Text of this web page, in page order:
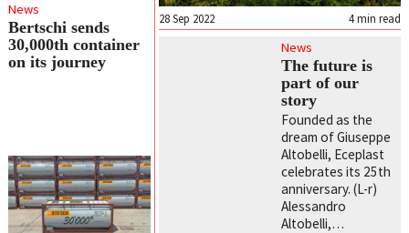
4 min read
28 Sep 2022
News
The future is
part of our
story
Founded as the
dream of Giuseppe
Altobelli, Eceplast
celebrates its 25th
anniversary. (L-r)
Alessandro
Altobelli,…
News
Bertschi sends
30,000th container
on its journey